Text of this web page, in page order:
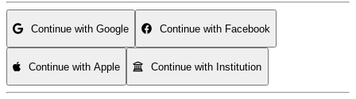
Continue with Google Continue with Facebook
Continue with Apple Continue with Institution